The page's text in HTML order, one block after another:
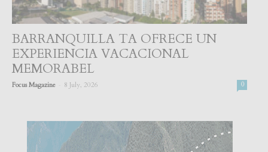
BARRANQUILLA TA OFRECE UN
EXPERIENCIA VACACIONAL
MEMORABEL
Focus Magazine 8 July, 2026 0